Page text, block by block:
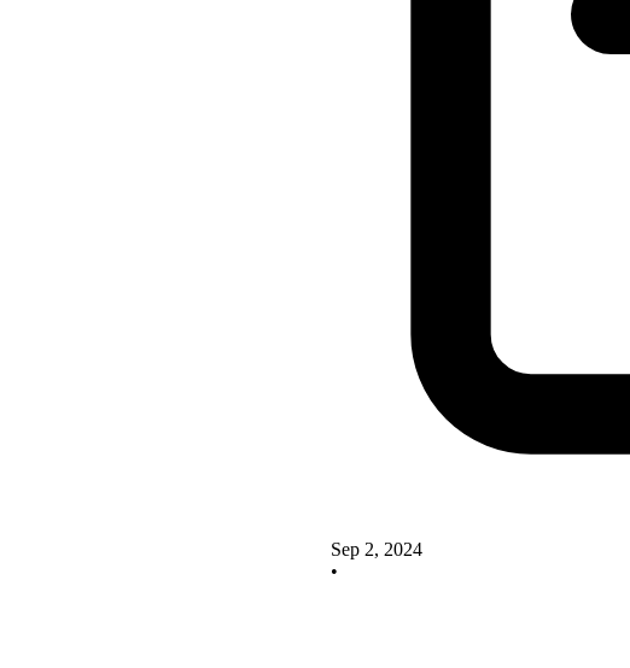
Sep 2, 2024
•